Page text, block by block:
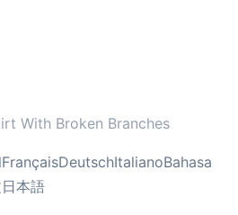
With Broken Branches
FrançaisDeutschItalianoBahasa
日本語